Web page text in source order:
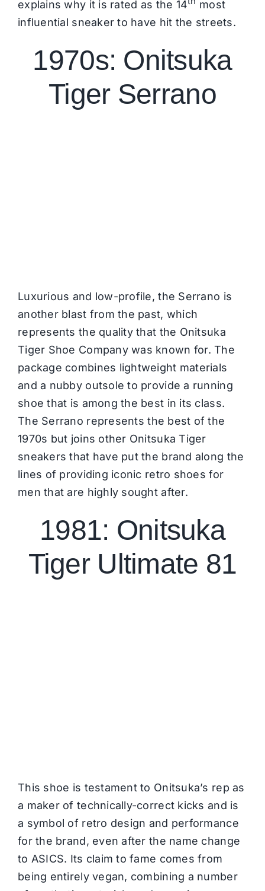
explains why it is rated as the 14
most
influential sneaker to have hit the streets.
1970s: Onitsuka
Tiger Serrano
Luxurious and low-profile, the Serrano is
another blast from the past, which
represents the quality that the Onitsuka
Tiger Shoe Company was known for. The
package combines lightweight materials
and a nubby outsole to provide a running
shoe that is among the best in its class.
The Serrano represents the best of the
1970s but joins other Onitsuka Tiger
sneakers that have put the brand along the
lines of providing iconic retro shoes for
men that are highly sought after.
1981: Onitsuka
Tiger Ultimate 81
This shoe is testament to Onitsuka’s rep as
a maker of technically-correct kicks and is
a symbol of retro design and performance
for the brand, even after the name change
to ASICS. Its claim to fame comes from
being entirely vegan, combining a number